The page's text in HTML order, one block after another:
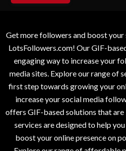
Get more followers and boost your
LotsFollowers.com! Our GIF-
engaging way to increase your
media sites. Explore our range of
first step towards growing your
increase your social media
offers GIF-based solutions that
services are designed to help
boost your online presence on